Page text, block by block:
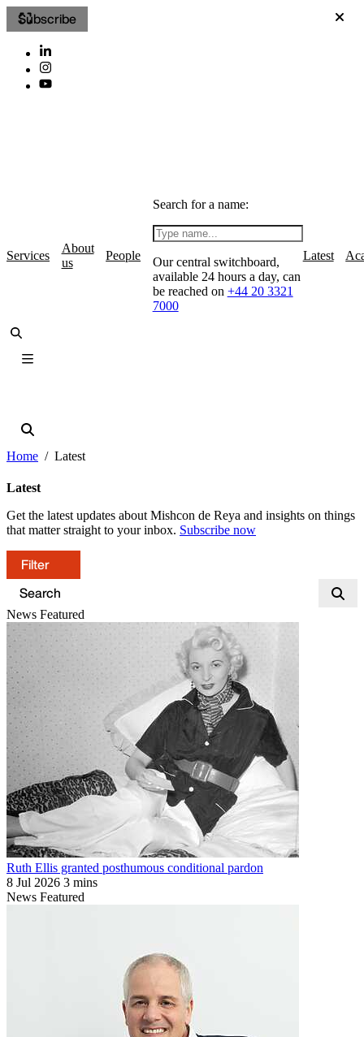
Subscribe
Services
About
us
People
Search for a name:
Our central switchboard,
available 24 hours a day, can
be reached on +44 20 3321
7000
Latest
Home Latest
Latest
Get the latest updates about Mishcon de Reya and insights on things
that matter straight to your inbox. Subscribe now
Filter
News Featured
Ruth Ellis granted posthumous conditional pardon
8 Jul 2026 3 mins
News Featured